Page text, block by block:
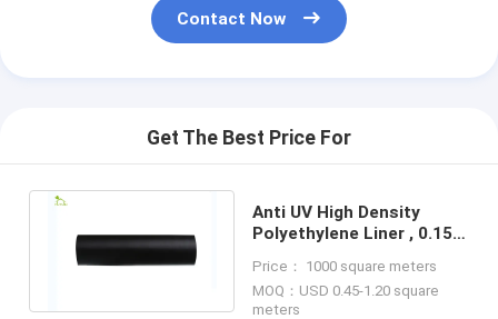
Contact Now
Get The Best Price For
Anti UV High Density
Polyethylene Liner , 0.15-
Membrane
Price： 1000 square meters
MOQ：USD 0.45-1.20 square
meters